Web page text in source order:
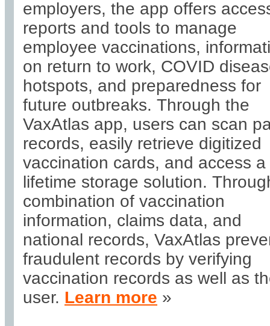
employers, the app offers
reports and tools to manage
employee vaccinations,
on return to work, COVID
hotspots, and preparedness for
future outbreaks. Through the
VaxAtlas app, users can scan
records, easily retrieve digitized
vaccination cards, and access a
lifetime storage solution.
combination of vaccination
information, claims data, and
national records, VaxAtlas
fraudulent records by verifying
vaccination records as well as
user. Learn more »